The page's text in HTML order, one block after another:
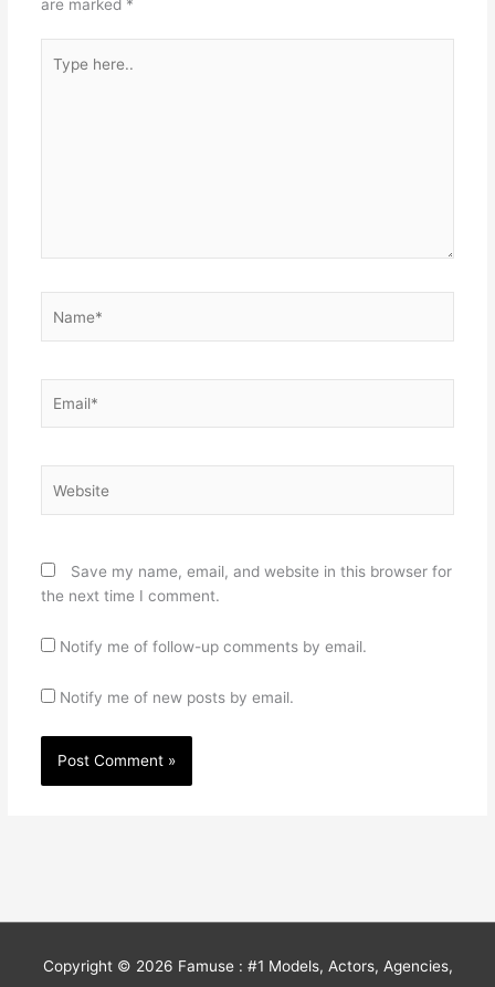
are marked *
here..
Save my name, email, and website in this browser for
the next time I comment.
Notify me of follow-up comments by email.
Notify me of new posts by email.
Copyright © 2026 Famuse : #1 Models, Actors, Agencies,